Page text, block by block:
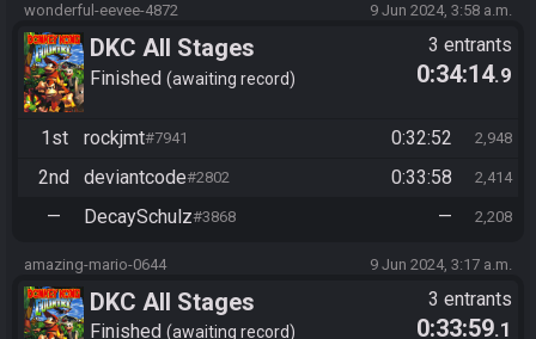
wonderful-eevee-4872 9 Jun 2024, 3:58 a.m.
DKC All Stages
Finished awaiting record
3 entrants
0:34:14.9
1st rockjmt#7941 0:32:52 2,948
2nd deviantcode#2802 0:33:58 2,414
— DecaySchulz#3868 — 2,208
amazing-mario-0644 9 Jun 2024, 3:17 a.m.
DKC All Stages
Finished awaiting record
3 entrants
0:33:59.1